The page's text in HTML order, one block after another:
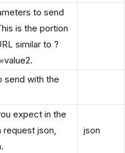
to send
is the portion
similar to ?
send with the
expect in the
request json,
json